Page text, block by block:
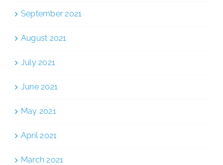
September 2021
August 2021
July 2021
June 2021
May 2021
April 2021
March 2021